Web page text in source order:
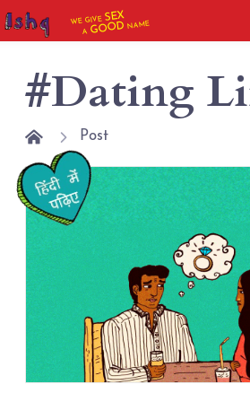
WE GIVESEX
AGOOD NAME
#Dating
Post